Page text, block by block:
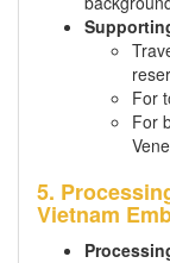
For
For
5.
Vietnam